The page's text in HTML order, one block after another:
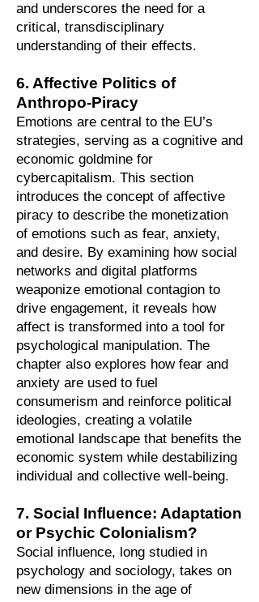
and underscores the need for a
critical, transdisciplinary
understanding of their effects.
6. Affective Politics of
Anthropo-Piracy
Emotions are central to the EU’s
strategies, serving as a cognitive and
economic goldmine for
cybercapitalism. This section
introduces the concept of affective
piracy to describe the monetization
of emotions such as fear, anxiety,
and desire. By examining how social
networks and digital platforms
weaponize emotional contagion to
drive engagement, it reveals how
affect is transformed into a tool for
psychological manipulation. The
chapter also explores how fear and
anxiety are used to fuel
consumerism and reinforce political
ideologies, creating a volatile
emotional landscape that benefits the
economic system while destabilizing
individual and collective well-being.
7. Social Influence: Adaptation
or Psychic Colonialism?
Social influence, long studied in
psychology and sociology, takes on
new dimensions in the age of